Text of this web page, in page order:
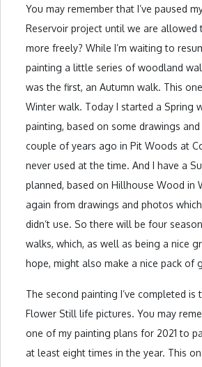
You may remember that I’ve paused
Reservoir project until we are
more freely? While I’m waiting to
painting a little series of woodland
was the first, an Autumn walk. This
Winter walk. Today I started a Spring
painting, based on some drawings
couple of years ago in Pit Woods at
never used at the time. And I have a
planned, based on Hillhouse Wood in
again from drawings and photos
didn’t use. So there will be four
walks, which, as well as being a nice
hope, might also make a nice pack of
The second painting I’ve completed is
Flower Still life pictures. You may
one of my painting plans for 2021 to
at least eight times in the year. This